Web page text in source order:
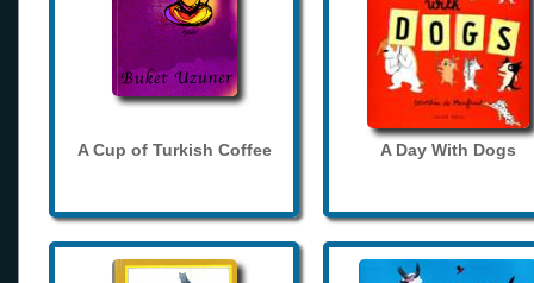
A Cup of Turkish Coffee A Day With Dogs